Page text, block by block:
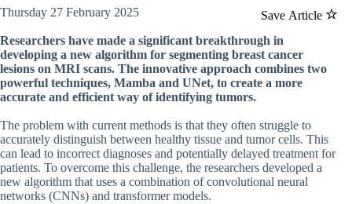
Save Article
Thursday 27 February 2025
Researchers have made a significant breakthrough in
developing a new algorithm for segmenting breast cancer
lesions on MRI scans. The innovative approach combines two
powerful techniques, Mamba and UNet, to create a more
accurate and efficient way of identifying tumors.
The problem with current methods is that they often struggle to
accurately distinguish between healthy tissue and tumor cells. This
can lead to incorrect diagnoses and potentially delayed treatment for
patients. To overcome this challenge, the researchers developed a
new algorithm that uses a combination of convolutional neural
networks (CNNs) and transformer models.